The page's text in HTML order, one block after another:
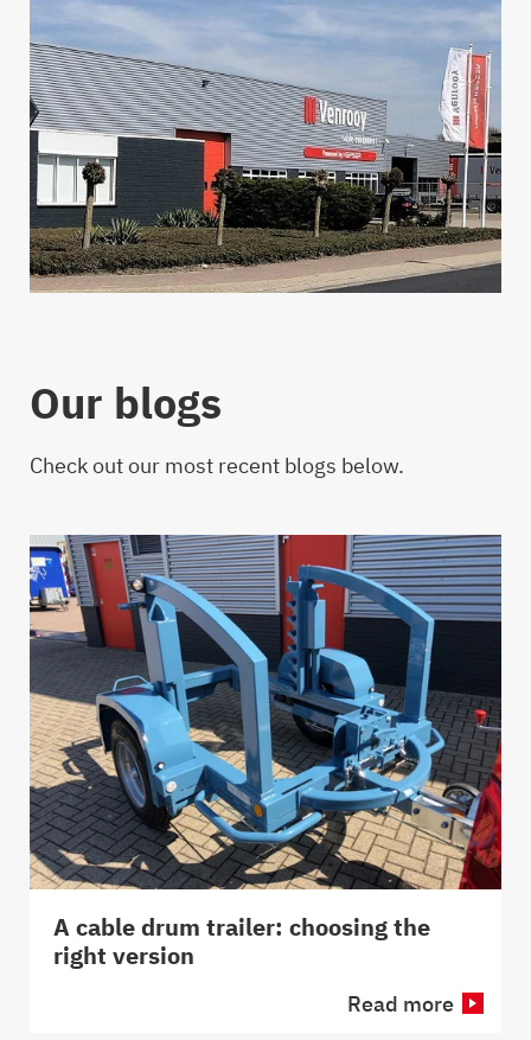
Our blogs
Check out our most recent blogs below.
A cable drum trailer: choosing the
right version
Read more